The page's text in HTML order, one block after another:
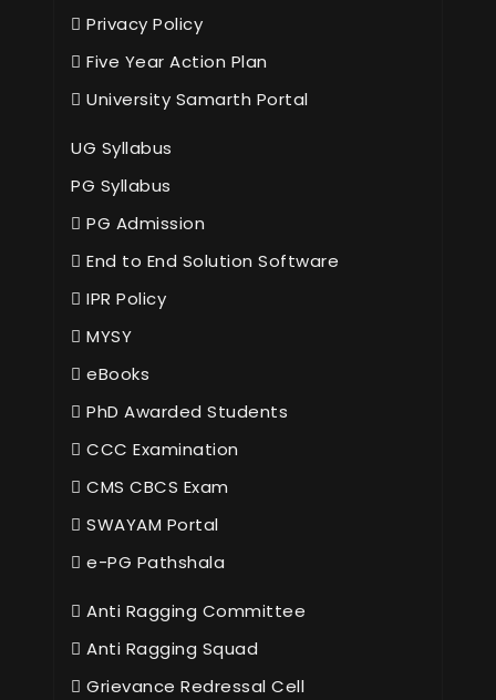
Privacy Policy
Five Year Action Plan
University Samarth Portal
UG Syllabus
PG Syllabus
PG Admission
End to End Solution Software
IPR Policy
MYSY
eBooks
PhD Awarded Students
CCC Examination
CMS CBCS Exam
SWAYAM Portal
e-PG Pathshala
Anti Ragging Committee
Anti Ragging Squad
Grievance Redressal Cell